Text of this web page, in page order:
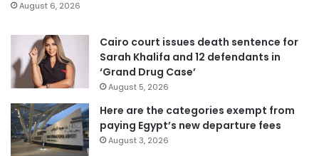
August 6, 2026
Cairo court issues death sentence for
Sarah Khalifa and 12 defendants in
‘Grand Drug Case’
August 5, 2026
Here are the categories exempt from
paying Egypt’s new departure fees
August 3, 2026